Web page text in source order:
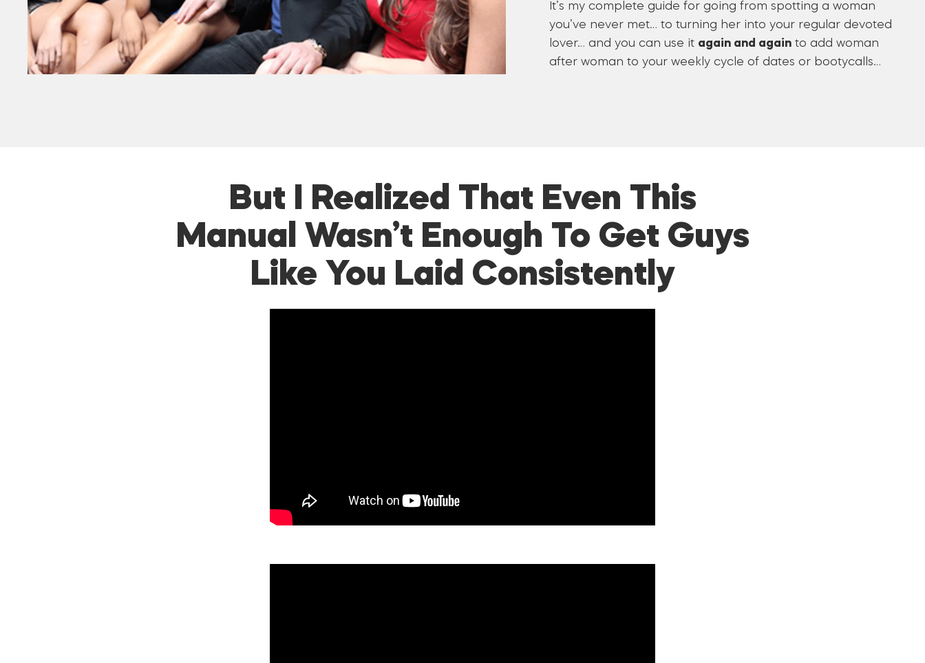
It’s my complete guide for going from spotting a woman
you’ve never met… to turning her into your regular devoted
lover… and you can use it again and again to add woman
after woman to your weekly cycle of dates or bootycalls…
But I Realized That Even This
Manual Wasn’t Enough To Get Guys
Like You Laid Consistently